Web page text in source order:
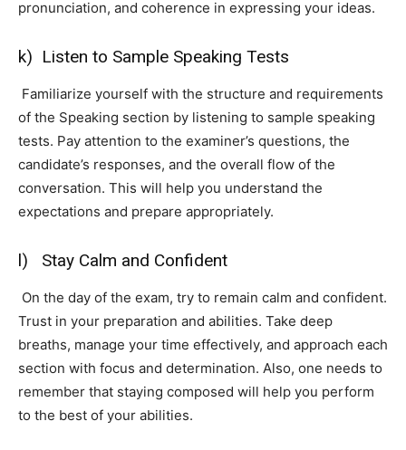
pronunciation, and coherence in expressing your ideas.
k) Listen to Sample Speaking Tests
Familiarize yourself with the structure and requirements
of the Speaking section by listening to sample speaking
tests. Pay attention to the examiner’s questions, the
candidate’s responses, and the overall flow of the
conversation. This will help you understand the
expectations and prepare appropriately.
l) Stay Calm and Confident
On the day of the exam, try to remain calm and confident.
Trust in your preparation and abilities. Take deep
breaths, manage your time effectively, and approach each
section with focus and determination. Also, one needs to
remember that staying composed will help you perform
to the best of your abilities.